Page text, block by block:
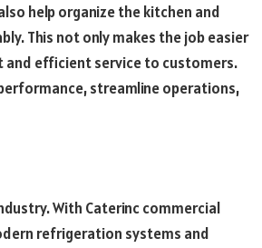
help organize the kitchen and
This not only makes the job easier
and efficient service to customers.
streamline operations,
With Caterinc commercial
refrigeration systems and